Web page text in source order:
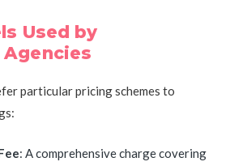
Used by
particular pricing schemes to
: A comprehensive charge covering